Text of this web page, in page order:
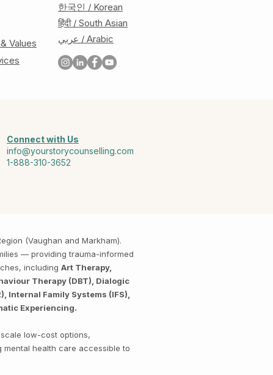
Values
한국인 / Korean
हिंदी / South Asian
عربي / Arabic
Connect with Us
info@yourstorycounselling.com
1-888-310-3652
(Vaughan and Markham).
— providing trauma-informed
including Art Therapy,
Therapy (DBT), Dialogic
Internal Family Systems (IFS),
Experiencing.
low-cost options,
health care accessible to